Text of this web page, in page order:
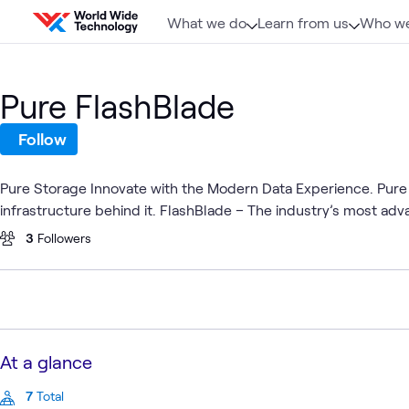
Skip to content
What we do Learn from us Who
Pure FlashBlade
Follow
Pure Storage Innovate with the Modern Data Experience.
infrastructure behind it. FlashBlade – The industry’s most
3 Followers
At a glance
7 Total